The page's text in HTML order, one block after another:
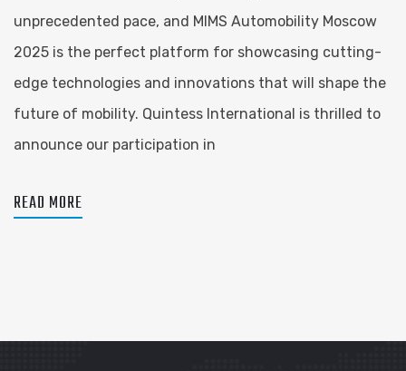
unprecedented pace, and MIMS Automobility Moscow
2025 is the perfect platform for showcasing cutting-
edge technologies and innovations that will shape the
future of mobility. Quintess International is thrilled to
announce our participation in
READ MORE